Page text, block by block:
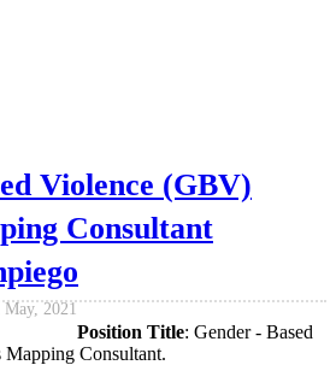
Violence (GBV)
Consultant
May, 2021
Position Title: Gender - Based
Consultant.